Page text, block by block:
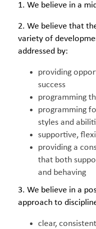
1. We believe in a
2. We believe that
variety of
addressed by:
providing
success
programming
programming
styles and
supportive,
providing a
that both
and behaving
3. We believe in a
approach to
clear,